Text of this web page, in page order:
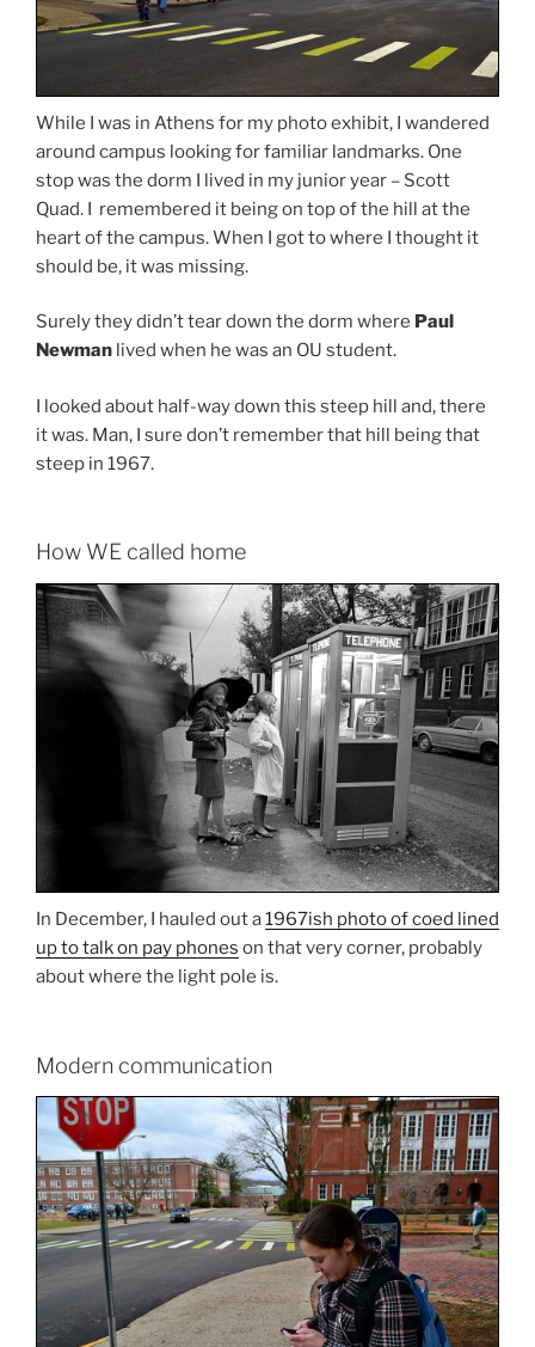
While I was in Athens for my photo exhibit, I wandered
around campus looking for familiar landmarks. One
stop was the dorm I lived in my junior year – Scott
Quad. I remembered it being on top of the hill at the
heart of the campus. When I got to where I thought it
should be, it was missing.
Surely they didn’t tear down the dorm where Paul
Newman lived when he was an OU student.
I looked about half-way down this steep hill and, there
it was. Man, I sure don’t remember that hill being that
steep in 1967.
How WE called home
In December, I hauled out a1967ish photo of coed lined
up to talk on pay phones on that very corner, probably
about where the light pole is.
Modern communication